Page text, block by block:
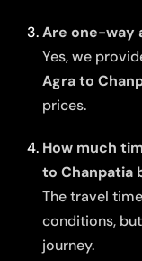
Are one-way
Yes, we
Agra to
prices.
How much
to Chanpatia
The travel
conditions,
journey.